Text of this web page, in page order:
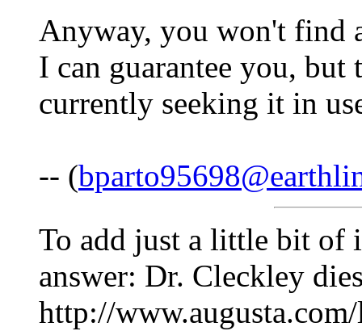
Anyway, you won't find
I can guarantee you, but
currently seeking it in
-- (
To add just a little bit of
answer: Dr. Cleckley
http://